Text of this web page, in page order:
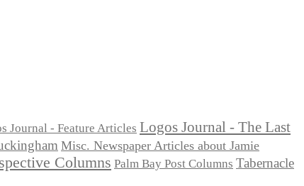
Journal - Feature Articles Logos Journal - The Last
Misc. Newspaper Articles about Jamie
Columns Palm Bay Post Columns Tabernacle